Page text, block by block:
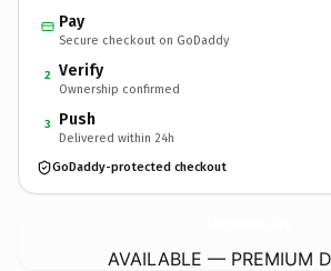
Pay
Secure checkout on GoDaddy
2 Verify
Ownership confirmed
3 Push
Delivered within 24h
GoDaddy-protected checkout
AVAILABLE — PREMIUM